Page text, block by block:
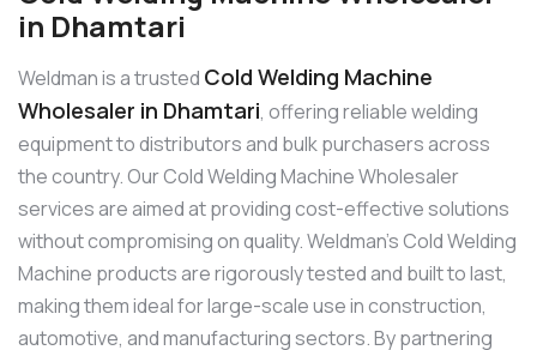
in Dhamtari
Weldman is a trusted Cold Welding Machine
Wholesaler in Dhamtari, offering reliable welding
equipment to distributors and bulk purchasers across
the country. Our Cold Welding Machine Wholesaler
services are aimed at providing cost-effective solutions
without compromising on quality. Weldman’s Cold Welding
Machine products are rigorously tested and built to last,
making them ideal for large-scale use in construction,
automotive, and manufacturing sectors. By partnering